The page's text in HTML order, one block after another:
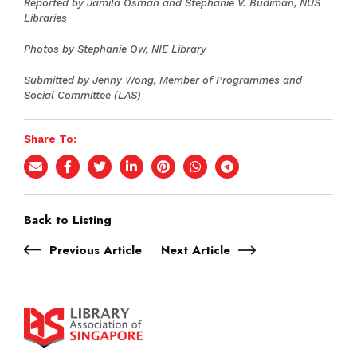
Reported by Jamila Osman and Stephanie V. Budiman, NUS
Libraries
Photos by Stephanie Ow, NIE Library
Submitted by Jenny Wong, Member of Programmes and
Social Committee (LAS)
Share To:
Back to Listing
Previous Article
Next Article